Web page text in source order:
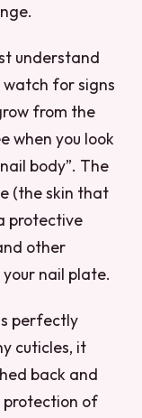
understand
watch for signs
from the
when you look
body”. The
(the skin that
protective
other
nail plate.
perfectly
cuticles, it
back and
protection of